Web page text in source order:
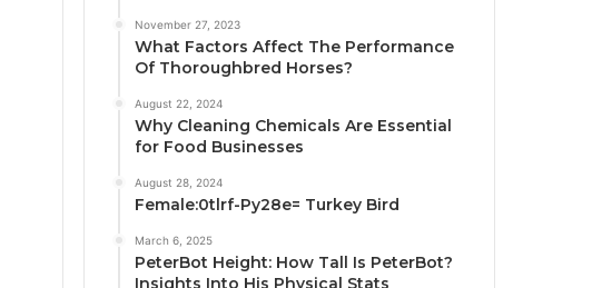
November 27, 2023
What Factors Affect The Performance
Of Thoroughbred Horses?
August 22, 2024
Why Cleaning Chemicals Are Essential
for Food Businesses
August 28, 2024
Female:0tlrf-Py28e= Turkey Bird
March 6, 2025
PeterBot Height: How Tall Is PeterBot?
Insights Into His Physical Stats